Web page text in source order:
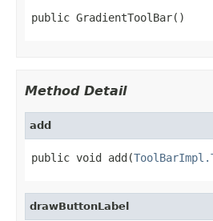
public GradientToolBar()
Method Detail
add
public void add(
drawButtonLabel